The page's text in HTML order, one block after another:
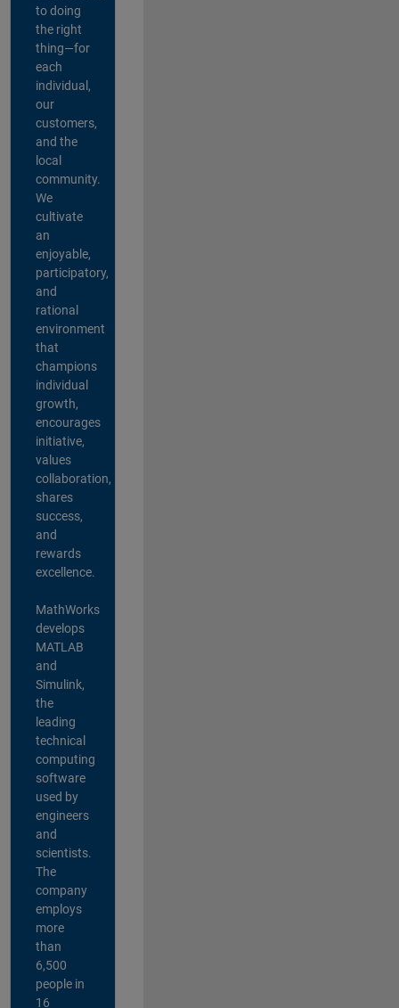
to doing
the right
thing—for
each
individual,
our
customers,
and the
local
community.
We
cultivate
an
enjoyable,
participatory,
and
rational
environment
that
champions
individual
growth,
encourages
initiative,
values
collaboration,
shares
success,
and
rewards
excellence.
MathWorks
develops
MATLAB
and
Simulink,
the
leading
technical
computing
software
used by
engineers
and
scientists.
The
company
employs
more
than
6,500
people in
16